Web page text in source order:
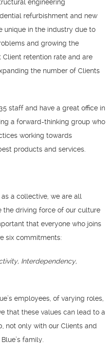
engineering
refurbishment and new
unique in the industry due to
and growing the
Client retention rate and are
the number of Clients
staff and have a great office in
a forward-thinking group who
working towards
products and services.
a collective, we are all
driving force of our culture
that everyone who joins
six commitments:
Interdependency,
employees, of varying roles,
that these values can lead to a
not only with our Clients and
family.